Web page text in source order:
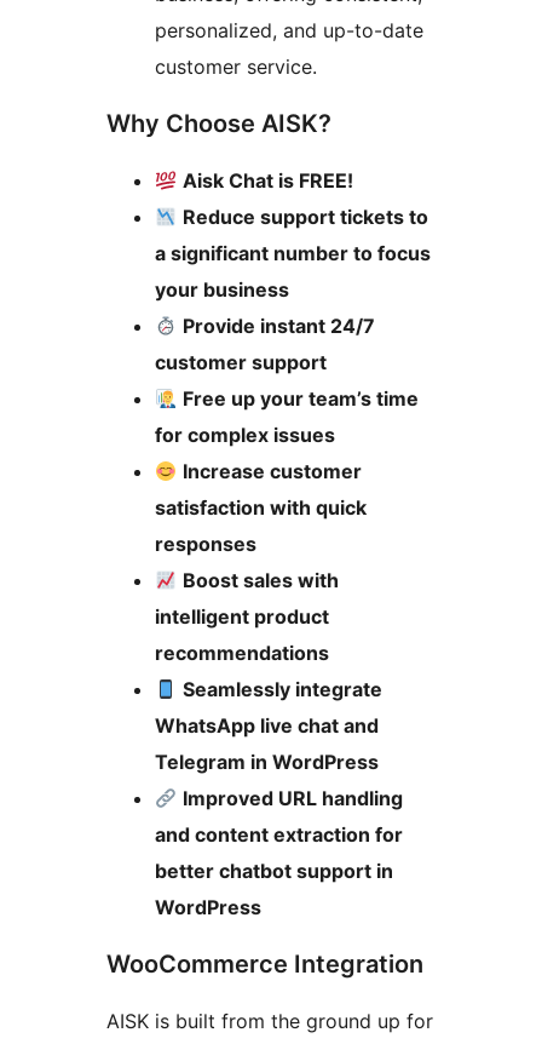
personalized, and up-to-date
customer service.
Why Choose AISK?
Aisk Chat is FREE!
Reduce support tickets to
a significant number to focus
your business
Provide instant 24/7
customer support
Free up your team’s time
for complex issues
Increase customer
satisfaction with quick
responses
Boost sales with
intelligent product
recommendations
Seamlessly integrate
WhatsApp live chat and
Telegram in WordPress
Improved URL handling
and content extraction for
better chatbot support in
WordPress
WooCommerce Integration
AISK is built from the ground up for